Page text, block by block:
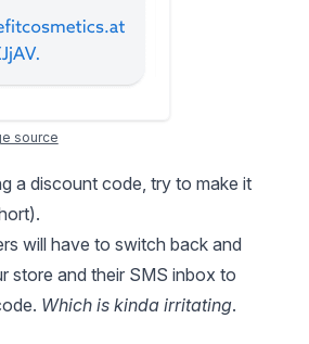
source
a discount code, try to make it
will have to switch back and
store and their SMS inbox to
Which is kinda irritating.